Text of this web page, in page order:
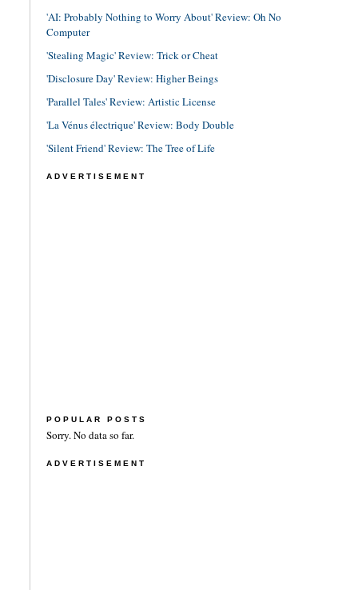
'AI: Probably Nothing to Worry About' Review: Oh No
Computer
'Stealing Magic' Review: Trick or Cheat
'Disclosure Day' Review: Higher Beings
'Parallel Tales' Review: Artistic License
'La Vénus électrique' Review: Body Double
'Silent Friend' Review: The Tree of Life
ADVERTISEMENT
POPULAR POSTS
Sorry. No data so far.
ADVERTISEMENT